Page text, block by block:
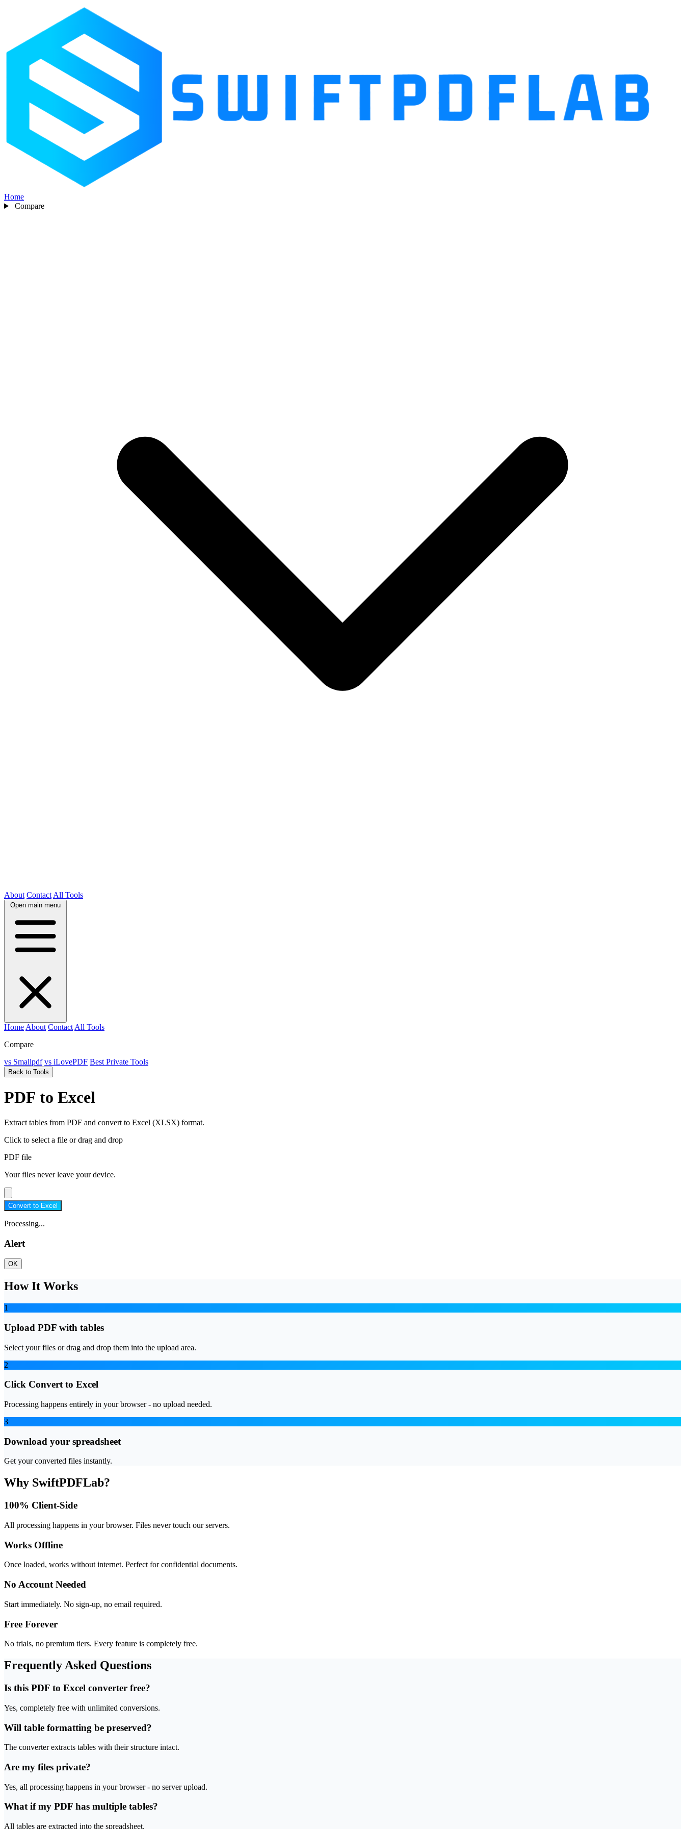
Home
Compare
About Contact All Tools
Open main menu
Home About Contact All Tools
Compare
vs Smallpdf vs iLovePDF Best Private Tools
Back to Tools
PDF to Excel
Extract tables from PDF and convert to Excel (XLSX) format.
Click to select a file or drag and drop
PDF file
Your files never leave your device.
Convert to Excel
Processing...
Alert
OK
How It Works
1
Upload PDF with tables
Select your files or drag and drop them into the upload area.
2
Click Convert to Excel
Processing happens entirely in your browser - no upload needed.
3
Download your spreadsheet
Get your converted files instantly.
Why SwiftPDFLab?
100% Client-Side
All processing happens in your browser. Files never touch our servers.
Works Offline
Once loaded, works without internet. Perfect for confidential documents.
No Account Needed
Start immediately. No sign-up, no email required.
Free Forever
No trials, no premium tiers. Every feature is completely free.
Frequently Asked Questions
Is this PDF to Excel converter free?
Yes, completely free with unlimited conversions.
Will table formatting be preserved?
The converter extracts tables with their structure intact.
Are my files private?
Yes, all processing happens in your browser - no server upload.
What if my PDF has multiple tables?
All tables are extracted into the spreadsheet.